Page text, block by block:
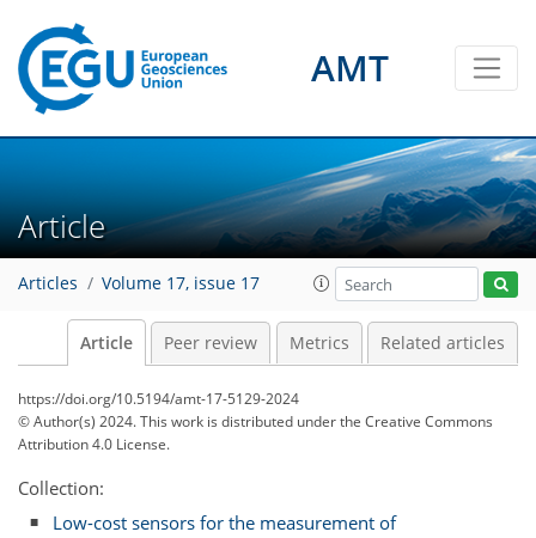
AMT
Article
Articles Volume 17, issue 17
Article Peer review Metrics Related articles
https://doi.org/10.5194/amt-17-5129-2024
© Author(s) 2024. This work is distributed underthe Creative Commons
Attribution 4.0 License.
Collection:
Low-cost sensors for the measurement of